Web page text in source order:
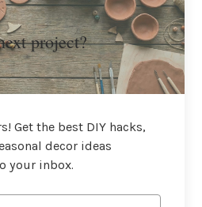
project?
Get the best DIY hacks,
decor ideas
your inbox.